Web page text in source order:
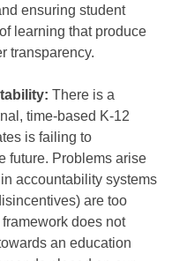
ensuring student
learning that produce
transparency.
There is a
time-based K-12
is failing to
future. Problems arise
accountability systems
are too
does not
an education